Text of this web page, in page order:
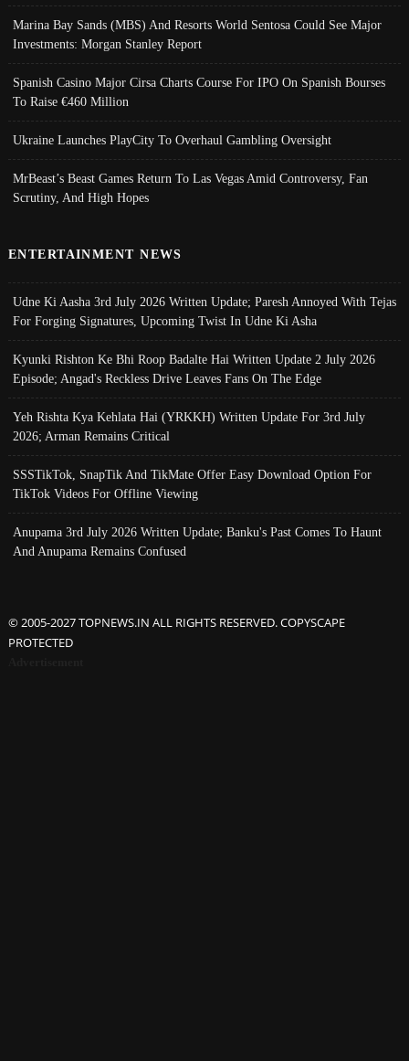
Marina Bay Sands (MBS) And Resorts World Sentosa Could See Major
Investments: Morgan Stanley Report
Spanish Casino Major Cirsa Charts Course For IPO On Spanish Bourses
To Raise €460 Million
Ukraine Launches PlayCity To Overhaul Gambling Oversight
MrBeast’s Beast Games Return To Las Vegas Amid Controversy, Fan
Scrutiny, And High Hopes
ENTERTAINMENT NEWS
Udne Ki Aasha 3rd July 2026 Written Update; Paresh Annoyed With Tejas
For Forging Signatures, Upcoming Twist In Udne Ki Asha
Kyunki Rishton Ke Bhi Roop Badalte Hai Written Update 2 July 2026
Episode; Angad's Reckless Drive Leaves Fans On The Edge
Yeh Rishta Kya Kehlata Hai (YRKKH) Written Update For 3rd July
2026; Arman Remains Critical
SSSTikTok, SnapTik And TikMate Offer Easy Download Option For
TikTok Videos For Offline Viewing
Anupama 3rd July 2026 Written Update; Banku's Past Comes To Haunt
And Anupama Remains Confused
© 2005-2027 TOPNEWS.IN ALL RIGHTS RESERVED. COPYSCAPE
PROTECTED